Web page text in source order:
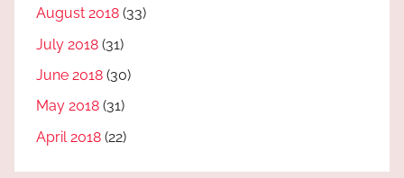
August 2018 (33)
July 2018 (31)
June 2018 (30)
May 2018 (31)
April 2018 (22)